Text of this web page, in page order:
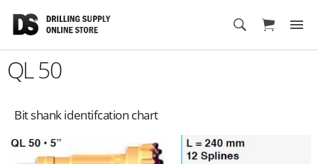
Cart
QL 50
Bit shank identifcation chart